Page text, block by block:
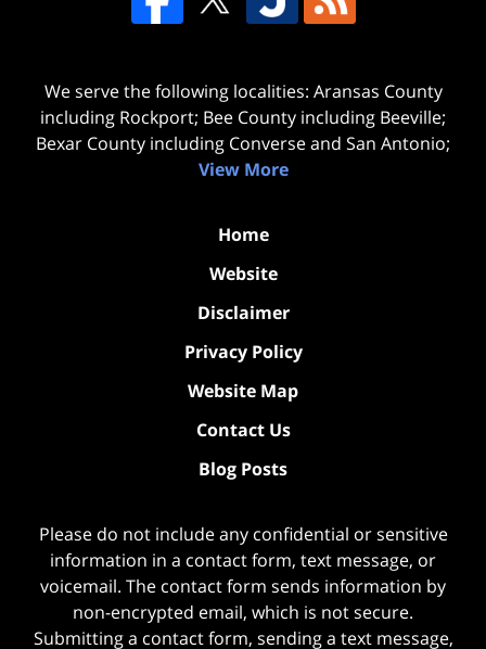
We serve the following localities: Aransas County
including Rockport; Bee County including Beeville;
Bexar County including Converse and San Antonio;
View More
Home
Website
Disclaimer
Privacy Policy
Website Map
Contact Us
Blog Posts
Please do not include any confidential or sensitive
information in a contact form, text message, or
voicemail. The contact form sends information by
non-encrypted email, which is not secure.
Submitting a contact form, sending a text message,